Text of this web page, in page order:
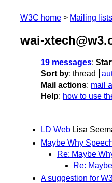
W3C home Mailing lists
wai-
19 messages:
Sort by: thread
Mail actions: mail
Help: how to use
LD Web Lisa
Maybe Why
Re: Maybe
Re:
A suggestion for